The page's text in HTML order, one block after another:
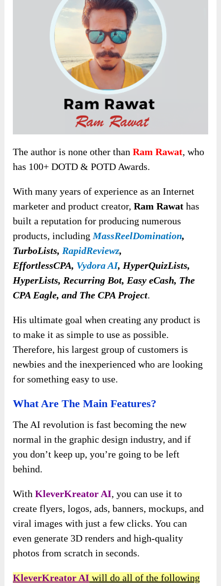
The author is none other than Ram Rawat, who
has 100+ DOTD & POTD Awards.
With many years ofexperience as an Internet
marketer and product creator,Ram Rawat has
built a reputationfor producing numerous
products, including MassReelDomination,
TurboLists, RapidReviewz,
EffortlessCPA, Vydora AI, HyperQuizLists,
HyperLists, Recurring Bot, Easy eCash, The
CPA Eagle, and The CPA Project.
His ultimate goal when creating any product is
to make it as simple to use as possible.
Therefore, his largest group of customers is
newbies and the inexperienced who are looking
for something easy to use.
What Are The Main Features?
The AI revolution is fast becoming the new
normal in the graphic design industry, and if
you don’t keep up, you’re going to be left
behind.
WithKleverKreator AI, you can use it to
create flyers, logos, ads, banners, mockups, and
viral images with just a few clicks. You can
even generate 3D renders and high-quality
photos from scratch in seconds.
KleverKreator AI will do all of the following